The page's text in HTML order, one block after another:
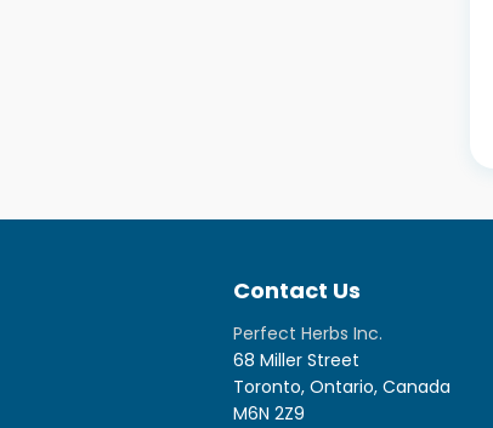
Contact Us
Perfect Herbs Inc.
68 Miller Street
Toronto, Ontario, Canada
M6N 2Z9